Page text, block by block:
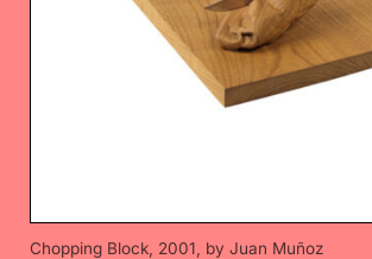
Chopping Block, 2001, by Juan Muñoz